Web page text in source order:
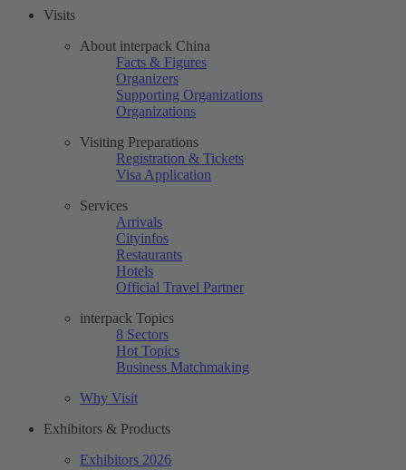
Visits
About interpack China
Facts & Figures
Organizers
Supporting Organizations
Organizations
Visiting Preparations
Registration & Tickets
Visa Application
Services
Arrivals
Cityinfos
Restaurants
Hotels
Official Travel Partner
interpack Topics
8 Sectors
Hot Topics
Business Matchmaking
Why Visit
Exhibitors & Products
Exhibitors 2026